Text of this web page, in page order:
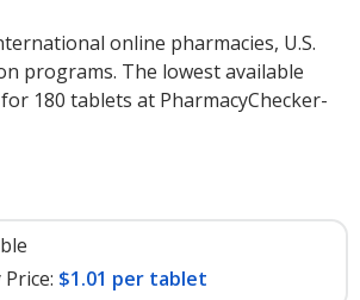
online pharmacies, U.S.
programs. The lowest available
for 180 tablets at PharmacyChecker-
$1.01 per tablet